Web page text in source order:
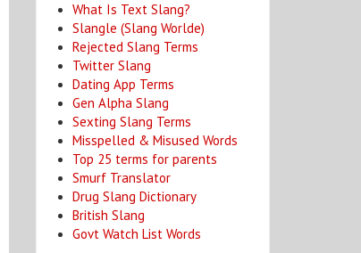
What Is Text Slang?
Slangle (Slang Worlde)
Rejected Slang Terms
Twitter Slang
Dating App Terms
Gen Alpha Slang
Sexting Slang Terms
Misspelled & Misused Words
Top 25 terms for parents
Smurf Translator
Drug Slang Dictionary
British Slang
Govt Watch List Words